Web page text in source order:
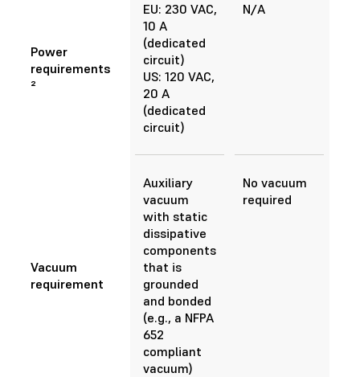
Power
requirements
²
EU: 230 VAC,
10 A
(dedicated
circuit)
US: 120 VAC,
20 A
(dedicated
circuit)
N/A
Vacuum
requirement
Auxiliary
vacuum
with static
dissipative
components
that is
grounded
and bonded
(e.g., a NFPA
652
compliant
vacuum)
No vacuum
required